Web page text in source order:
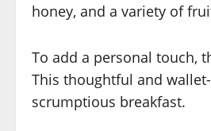
honey, and a variety of
To add a personal touch,
This thoughtful and
scrumptious breakfast.